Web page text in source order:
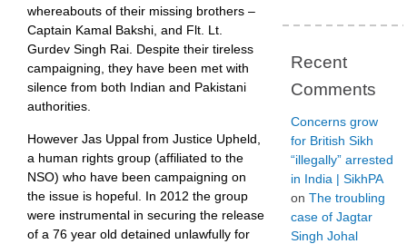
whereabouts of their missing brothers –
Captain Kamal Bakshi, and Flt. Lt.
Gurdev Singh Rai. Despite their tireless
campaigning, they have been met with
silence from both Indian and Pakistani
authorities.
However Jas Uppal from Justice Upheld,
a human rights group (affiliated to the
NSO) who have been campaigning on
the issue is hopeful. In 2012 the group
were instrumental in securing the release
of a 76 year old detained unlawfully for
Recent
Comments
Concerns grow
for British Sikh
“illegally” arrested
in India | SikhPA
on The troubling
case of Jagtar
Singh Johal